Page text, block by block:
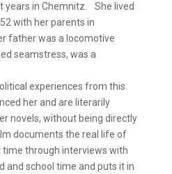
years in Chemnitz. She lived
with her parents in
father was a locomotive
seamstress, was a
experiences from this
her and are literarily
novels, without being directly
documents the real life of
through interviews with
and school time and puts it in